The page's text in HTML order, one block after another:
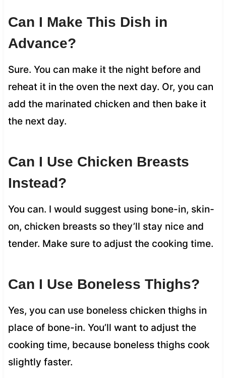
Can I Make This Dish in
Advance?
Sure. You can make it the night before and
reheat it in the oven the next day. Or, you can
add the marinated chicken and then bake it
the next day.
Can I Use Chicken Breasts
Instead?
You can. I would suggest using bone-in, skin-
on, chicken breasts so they’ll stay nice and
tender. Make sure to adjust the cooking time.
Can I Use Boneless Thighs?
Yes, you can use boneless chicken thighs in
place of bone-in. You’ll want to adjust the
cooking time, because boneless thighs cook
slightly faster.